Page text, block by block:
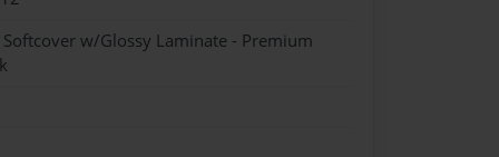
w/Glossy Laminate - Premium